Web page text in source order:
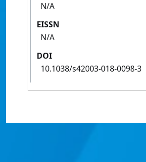
N/A
EISSN
N/A
DOI
10.1038/s42003-018-0098-3